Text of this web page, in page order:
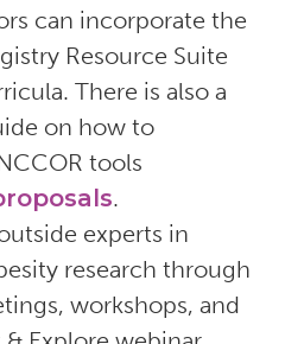
can incorporate the
Resource Suite
There is also a
on how to
tools
.
experts in
research through
workshops, and